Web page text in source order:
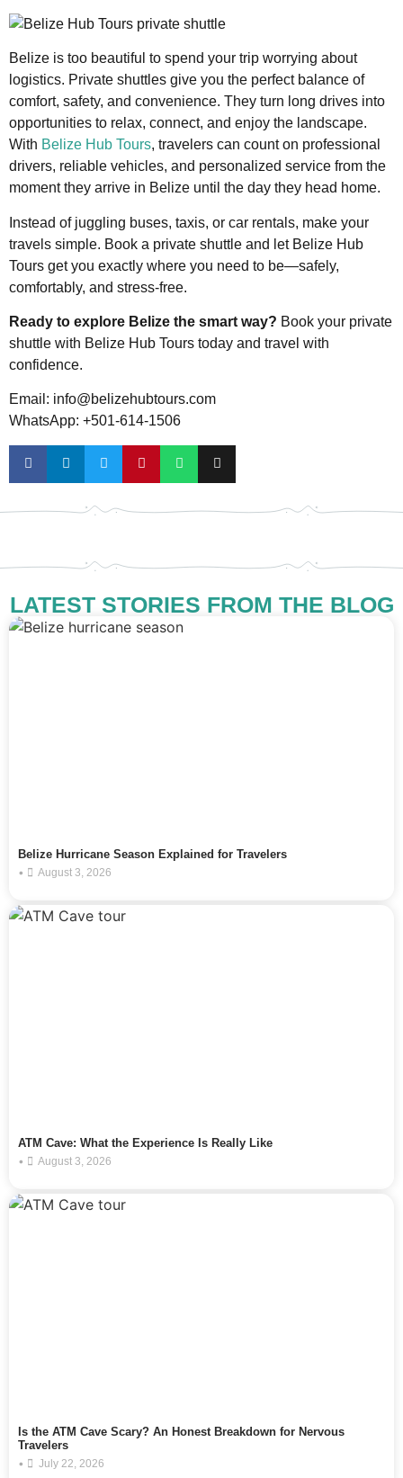
Belize is too beautiful to spend your trip worrying about
logistics. Private shuttles give you the perfect balance of
comfort, safety, and convenience. They turn long drives into
opportunities to relax, connect, and enjoy the landscape.
With Belize Hub Tours, travelers can count on professional
drivers, reliable vehicles, and personalized service from the
moment they arrive in Belize until the day they head home.
Instead of juggling buses, taxis, or car rentals, make your
travels simple. Book a private shuttle and let Belize Hub
Tours get you exactly where you need to be—safely,
comfortably, and stress-free.
Ready to explore Belize the smart way? Book your private
shuttle with Belize Hub Tours today and travel with
confidence.
Email: info@belizehubtours.com
WhatsApp: +501-614-1506
LATEST STORIES FROM THE BLOG
Belize Hurricane Season Explained for Travelers
•
August 3, 2026
ATM Cave: What the Experience Is Really Like
•
August 3, 2026
Is the ATM Cave Scary? An Honest Breakdown for Nervous
Travelers
•
July 22, 2026